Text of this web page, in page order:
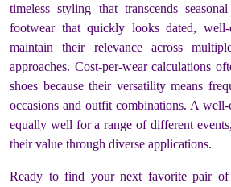
timeless styling that transcends
footwear that quickly looks dated, well-
maintain their relevance across
approaches. Cost-per-wear calculations
shoes because their versatility means
occasions and outfit combinations. A
equally well for a range of different
their value through diverse applications.
Ready to find your next favorite pair of